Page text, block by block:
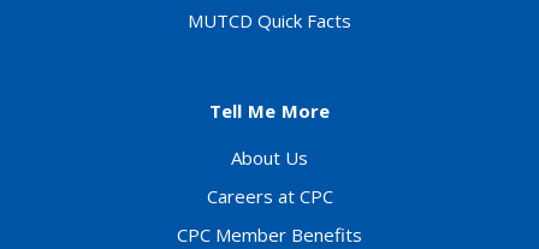
MUTCD Quick Facts
Tell Me More
About Us
Careers at CPC
CPC Member Benefits